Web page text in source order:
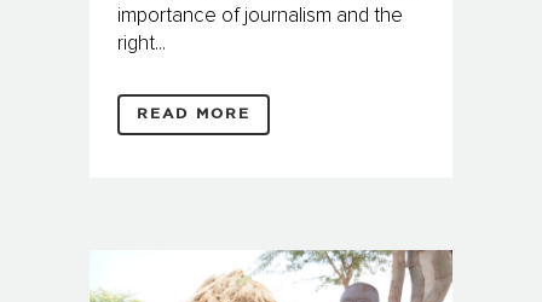
importance of journalism and the
right...
READ MORE